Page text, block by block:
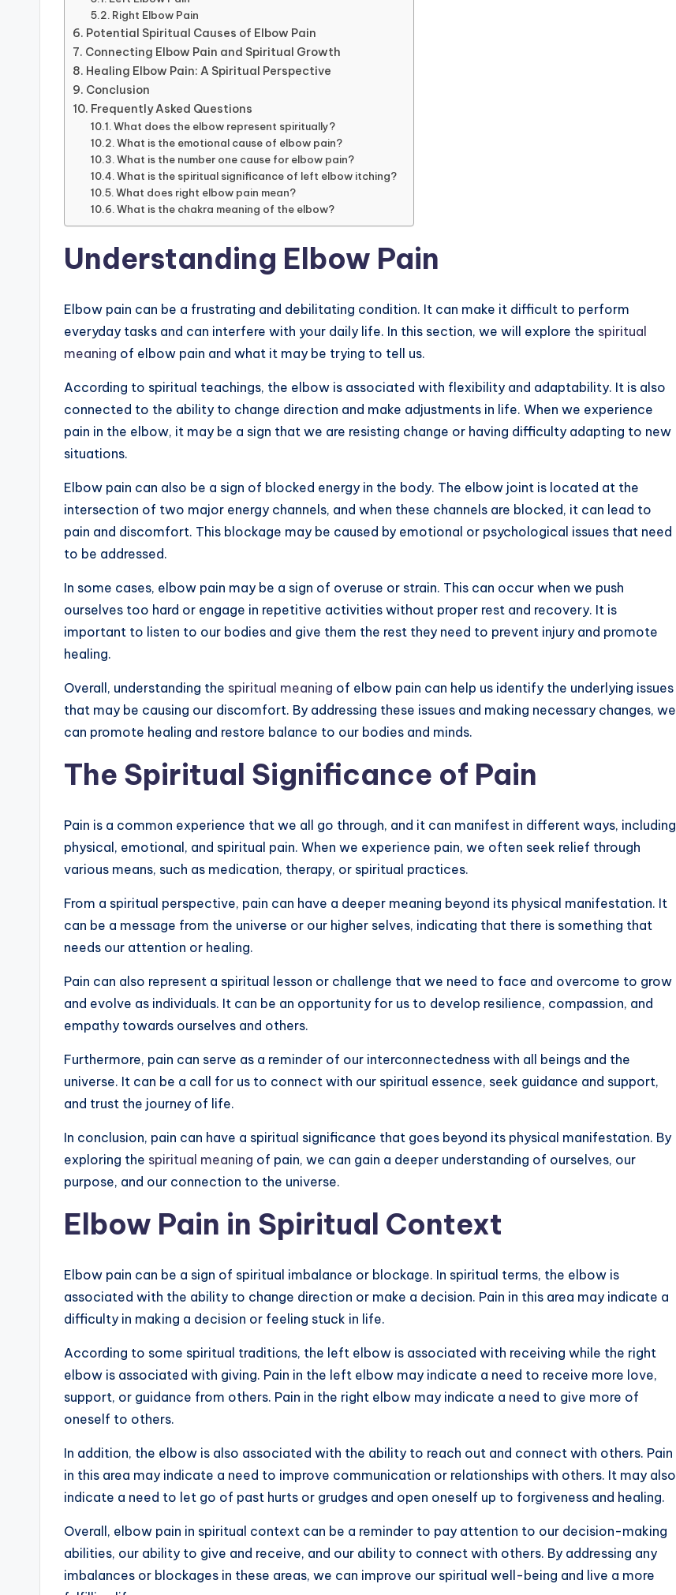
Right Elbow Pain
Potential Spiritual Causes of Elbow Pain
Connecting Elbow Pain and Spiritual Growth
Healing Elbow Pain: A Spiritual Perspective
Conclusion
Frequently Asked Questions
What does the elbow represent spiritually?
What is the emotional cause of elbow pain?
What is the number one cause for elbow pain?
What is the spiritual significance of left elbow itching?
What does right elbow pain mean?
What is the chakra meaning of the elbow?
Understanding Elbow Pain
Elbow pain can be a frustrating and debilitating condition. It can make it difficult to perform
everyday tasks and can interfere with your daily life. In this section, we will explore the spiritual
meaning of elbow pain and what it may be trying to tell us.
According to spiritual teachings, the elbow is associated with flexibility and adaptability. It is also
connected to the ability to change direction and make adjustments in life. When we experience
pain in the elbow, it may be a sign that we are resisting change or having difficulty adapting to new
situations.
Elbow pain can also be a sign of blocked energy in the body. The elbow joint is located at the
intersection of two major energy channels, and when these channels are blocked, it can lead to
pain and discomfort. This blockage may be caused by emotional or psychological issues that need
to be addressed.
In some cases, elbow pain may be a sign of overuse or strain. This can occur when we push
ourselves too hard or engage in repetitive activities without proper rest and recovery. It is
important to listen to our bodies and give them the rest they need to prevent injury and promote
healing.
Overall, understanding the spiritual meaning of elbow pain can help us identify the underlying issues
that may be causing our discomfort. By addressing these issues and making necessary changes, we
can promote healing and restore balance to our bodies and minds.
The Spiritual Significance of Pain
Pain is a common experience that we all go through, and it can manifest in different ways, including
physical, emotional, and spiritual pain. When we experience pain, we often seek relief through
various means, such as medication, therapy, or spiritual practices.
From a spiritual perspective, pain can have a deeper meaning beyond its physical manifestation. It
can be a message from the universe or our higher selves, indicating that there is something that
needs our attention or healing.
Pain can also represent a spiritual lesson or challenge that we need to face and overcome to grow
and evolve as individuals. It can be an opportunity for us to develop resilience, compassion, and
empathy towards ourselves and others.
Furthermore, pain can serve as a reminder of our interconnectedness with all beings and the
universe. It can be a call for us to connect with our spiritual essence, seek guidance and support,
and trust the journey of life.
In conclusion, pain can have a spiritual significance that goes beyond its physical manifestation. By
exploring the spiritual meaning of pain, we can gain a deeper understanding of ourselves, our
purpose, and our connection to the universe.
Elbow Pain in Spiritual Context
Elbow pain can be a sign of spiritual imbalance or blockage. In spiritual terms, the elbow is
associated with the ability to change direction or make a decision. Pain in this area may indicate a
difficulty in making a decision or feeling stuck in life.
According to some spiritual traditions, the left elbow is associated with receiving while the right
elbow is associated with giving. Pain in the left elbow may indicate a need to receive more love,
support, or guidance from others. Pain in the right elbow may indicate a need to give more of
oneself to others.
In addition, the elbow is also associated with the ability to reach out and connect with others. Pain
in this area may indicate a need to improve communication or relationships with others. It may also
indicate a need to let go of past hurts or grudges and open oneself up to forgiveness and healing.
Overall, elbow pain in spiritual context can be a reminder to pay attention to our decision-making
abilities, our ability to give and receive, and our ability to connect with others. By addressing any
imbalances or blockages in these areas, we can improve our spiritual well-being and live a more